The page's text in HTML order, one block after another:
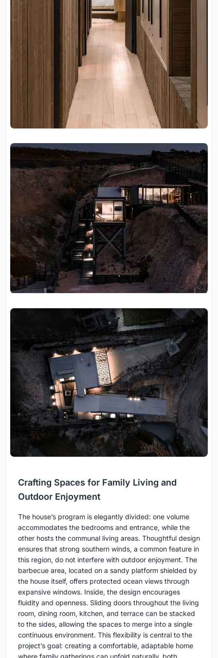
Crafting Spaces for Family Living and
Outdoor Enjoyment
The house’s program is elegantly divided: one volume
accommodates the bedrooms and entrance, while the
other hosts the communal living areas. Thoughtful design
ensures that strong southern winds, a common feature in
this region, do not interfere with outdoor enjoyment. The
barbecue area, located on a sandy platform shielded by
the house itself, offers protected ocean views through
expansive windows. Inside, the design encourages
fluidity and openness. Sliding doors throughout the living
room, dining room, kitchen, and terrace can be stacked
to the sides, allowing the spaces to merge into a single
continuous environment. This flexibility is central to the
project’s goal: creating a comfortable, adaptable home
where family gatherings can unfold naturally, both